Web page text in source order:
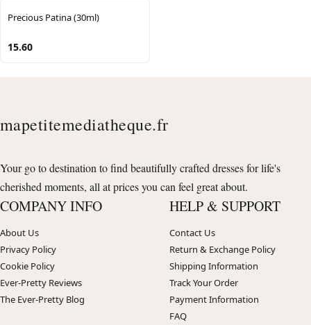
Precious Patina (30ml)
15.60
mapetitemediatheque.fr
Your go to destination to find beautifully crafted dresses for life's
cherished moments, all at prices you can feel great about.
COMPANY INFO
About Us
Privacy Policy
Cookie Policy
Ever-Pretty Reviews
The Ever-Pretty Blog
HELP & SUPPORT
Contact Us
Return & Exchange Policy
Shipping Information
Track Your Order
Payment Information
FAQ